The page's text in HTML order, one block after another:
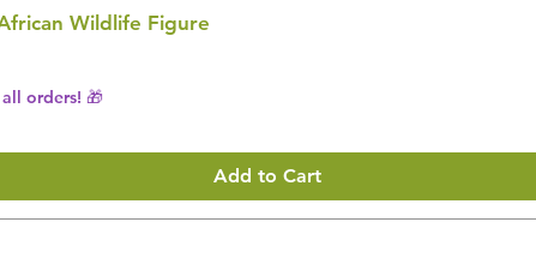
Wildlife Figure
orders! 🎁
Add to Cart